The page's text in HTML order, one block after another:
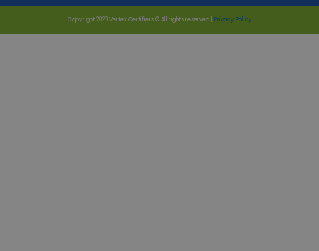
Copyright 2023 Vertex Certifiers © All rights reserved | Privacy Policy